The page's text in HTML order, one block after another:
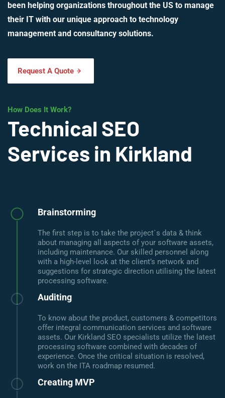
been helping organizations throughout the US to manage
their IT with our unique approach to technology
management and consultancy solutions.
Request A Quote
How Does It Work?
Technical SEO
Services in Kirkland
Brainstorming
The first step is to take the project`s data & think
about managing all aspects of your software assets,
including maintenance. Our skilled personnel along
with a high-level look at the client’s network and
suggestions for strategic direction utilising the latest
processing software.
Auditing
To know about the product, customers & competitors
offer integral communication services and software
assets. Our Kirkland SEO specialists utilize the latest
processing software combined with decades of
experience. Once the critical situation is resolved,
work on the ITA roadmap resumed.
Creating MVP